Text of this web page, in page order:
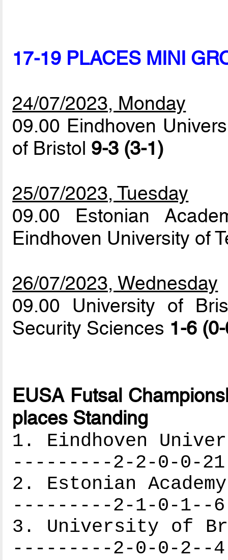
17-19 PLACES MINI
24/07/2023, Monday
09.00 Eindhoven
of Bristol 9-3 (3-1)
25/07/2023, Tuesday
09.00 Estonian
Eindhoven University of
26/07/2023, Wednesday
09.00 University of
Security Sciences 1-6
EUSA Futsal
places Standing
1. Eindhoven
---------2-2-0-0-
2. Estonian
---------2-1-0-1--
3. University of
---------2-0-0-2--